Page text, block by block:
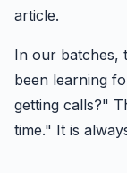
article.
In our batches,
been learning
getting calls?"
time." It is